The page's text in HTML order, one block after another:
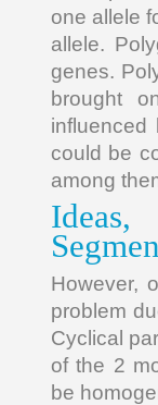
one allele
allele.
genes.
brought
influenced
could be
among
However,
problem
Cyclical
of the 2
be